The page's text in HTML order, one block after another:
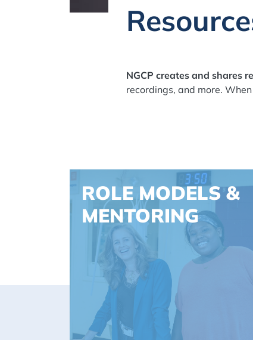
NGCP creates and shares
recordings, and more.
ROLE MODELS &
MENTORING